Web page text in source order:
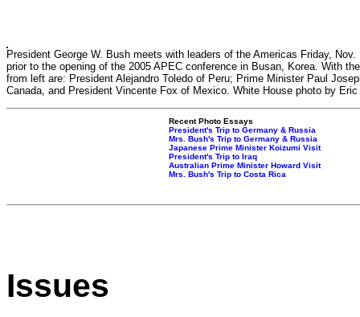
President George W. Bush meets with leaders of the Americas Friday, Nov.
prior to the opening of the 2005 APEC conference in Busan, Korea. With
from left are: President Alejandro Toledo of Peru; Prime Minister Paul
Canada, and President Vincente Fox of Mexico. White House photo by Eric
Recent Photo Essays
President's Trip to Germany & Russia
Mrs. Bush's Trip to Germany & Russia
Japanese Prime Minister Koizumi Visit
President's Trip to Iraq
Australian Prime Minister Howard Visit
Mrs. Bush's Trip to Costa Rica
Issues